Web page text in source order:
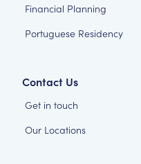
Financial Planning
Portuguese Residency
Contact Us
Get in touch
Our Locations